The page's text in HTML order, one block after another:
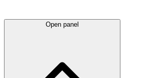
Open panel